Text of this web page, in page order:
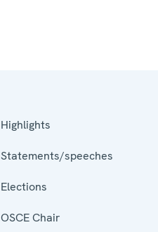
Highlights
Statements/speeches
Elections
OSCE Chair